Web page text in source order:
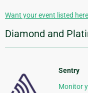
Want your event listed
Diamond and
Sentry
Monitor